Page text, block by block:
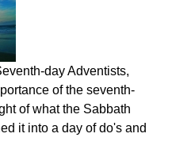
day Adventists,
of the seventh-
of what the Sabbath
it into a day of do's and